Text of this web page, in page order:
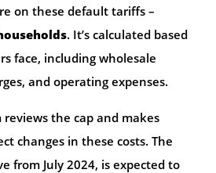
on these default tariffs –
. It’s calculated based
face, including wholesale
and operating expenses.
reviews the cap and makes
changes in these costs. The
from July 2024, is expected to